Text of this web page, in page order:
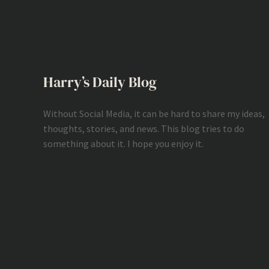
Harry’s Daily Blog
Without Social Media, it can be hard to share my ideas,
thoughts, stories, and news. This blog tries to do
something about it. I hope you enjoy it.